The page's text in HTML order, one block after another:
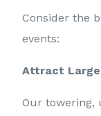
Consider the
events:
Attract
Our towering,